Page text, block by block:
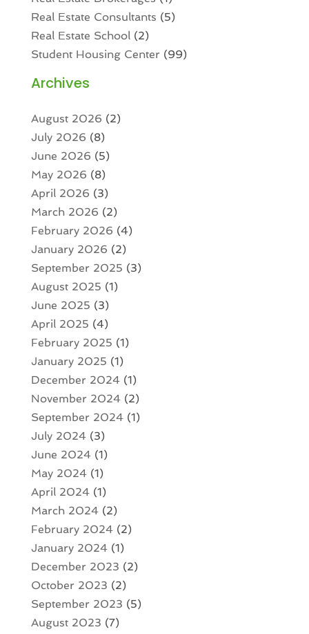
Real Estate Consultants (5)
Real Estate School(2)
Student Housing Center (99)
Archives
August 2026 (2)
July 2026 (8)
June 2026 (5)
May 2026 (8)
April 2026 (3)
March 2026 (2)
February 2026 (4)
January 2026 (2)
September 2025 (3)
August 2025 (1)
June 2025 (3)
April 2025 (4)
February 2025 (1)
January 2025 (1)
December 2024(1)
November 2024(2)
September 2024(1)
July 2024(3)
June 2024(1)
May 2024(1)
April 2024(1)
March 2024(2)
February 2024(2)
January 2024(1)
December 2023 (2)
October 2023 (2)
September 2023 (5)
August 2023 (7)